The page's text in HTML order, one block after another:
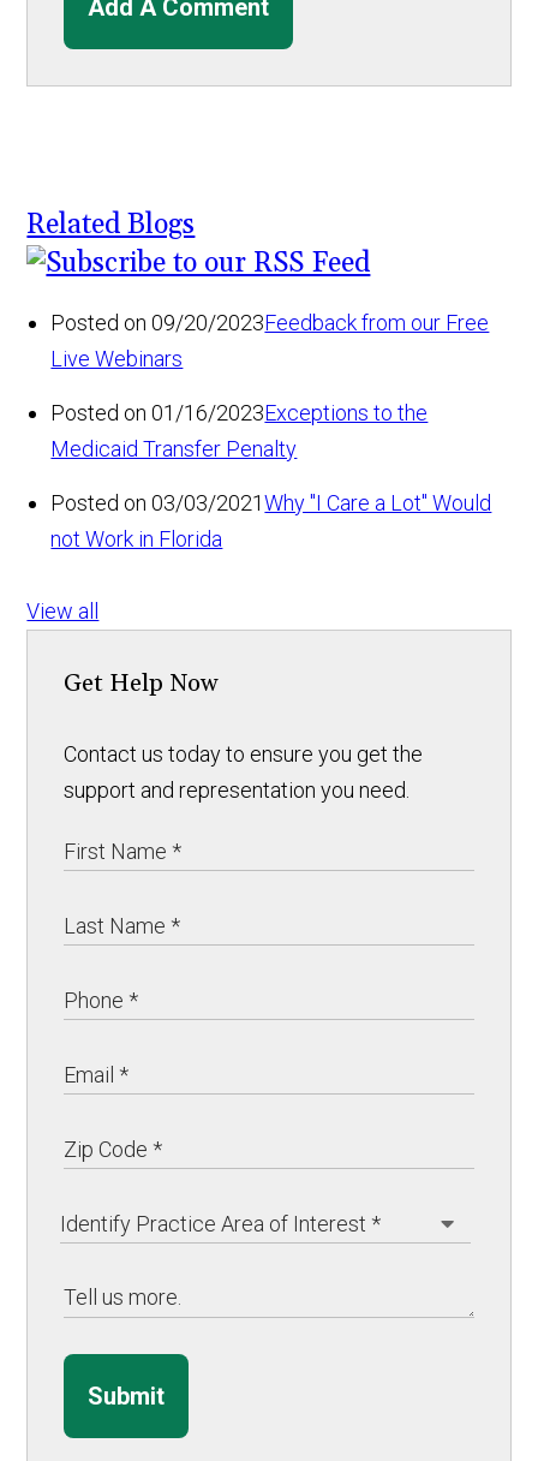
Add A Comment
Related Blogs
Posted on 09/20/2023Feedback from our Free
Live Webinars
Posted on 01/16/2023Exceptions to the
Medicaid Transfer Penalty
Posted on 03/03/2021Why "I Care a Lot" Would
not Work in Florida
View all
Get Help Now
Contact us today to ensure you get the
support and representation you need.
Submit